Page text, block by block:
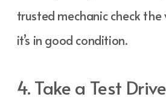
trusted mechanic check the
it’s in good condition.
4. Take a Test Drive